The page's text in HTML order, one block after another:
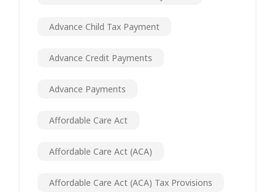
Advance Child Tax Payment
Advance Credit Payments
Advance Payments
Affordable Care Act
Affordable Care Act (ACA)
Affordable Care Act (ACA) Tax Provisions